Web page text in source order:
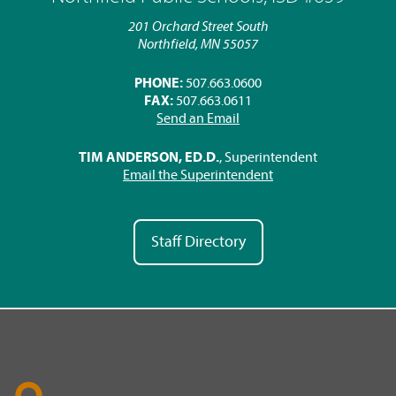
201 Orchard Street South
Northfield, MN 55057
PHONE: 507.663.0600
FAX: 507.663.0611
Send an Email
TIM ANDERSON, ED.D., Superintendent
Email the Superintendent
Staff Directory